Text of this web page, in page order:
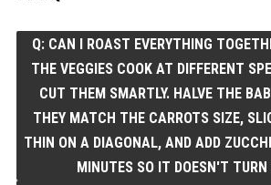
Q: CAN I ROAST EVERYTHING
THE VEGGIES COOK AT DIFFERENT
CUT THEM SMARTLY. HALVE THE
THEY MATCH THE CARROTS SIZE,
THIN ON A DIAGONAL, AND ADD
MINUTES SO IT DOESN'T